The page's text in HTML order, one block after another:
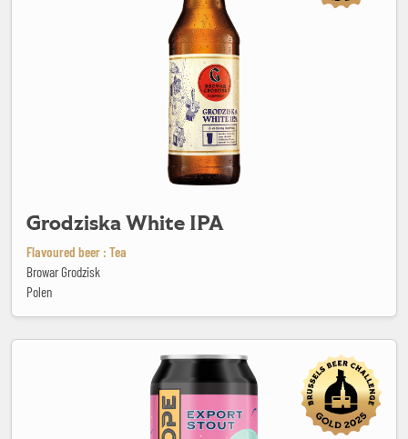
Grodziska White IPA
Flavoured beer : Tea
Browar Grodzisk
Polen